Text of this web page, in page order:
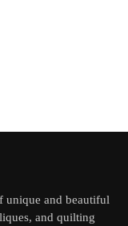
unique and beautiful
and quilting